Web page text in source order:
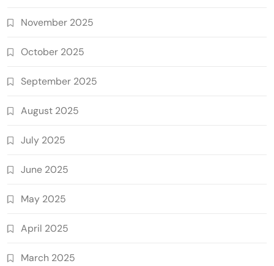
November 2025
October 2025
September 2025
August 2025
July 2025
June 2025
May 2025
April 2025
March 2025